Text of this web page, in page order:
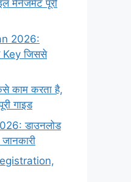
मैनेजमेंट पूरी
2026:
Key जिससे
काम करता है,
गाइड
डाउनलोड